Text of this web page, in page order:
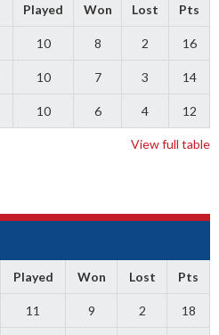
Played Won Lost Pts
10 8 2 16
10 7 3 14
10 6 4 12
View full table
Played Won Lost Pts
11 9 2 18